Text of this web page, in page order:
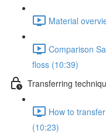
Material
Comparison
floss (10:39)
Transferring
How to
(10:23)